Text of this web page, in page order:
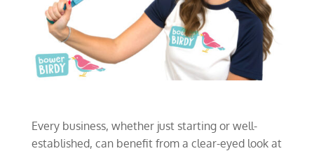
Every business, whether just starting or well-
established, can benefit from a clear-eyed look at